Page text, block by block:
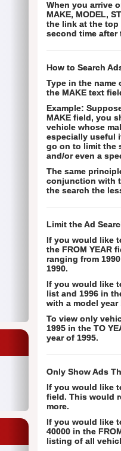
When you arrive
MAKE, MODEL,
the link at the top
second time
How to Search
Type in the name
the MAKE text
Example:
MAKE field, you
vehicle whose
especially useful
go on to limit the
and/or even a
The same
conjunction with
the search the
Limit the Ad
If you would like
the FROM YEAR
ranging from
1990.
If you would like
list and 1996 in
with a model year
To view only
1995 in the TO
year of 1995.
Only Show Ads
If you would like
field. This would
more.
If you would like
40000 in the
listing of all